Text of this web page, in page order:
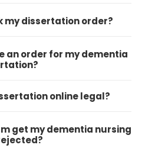
my dissertation order?
an order for my dementia
online legal?
get my dementia nursing